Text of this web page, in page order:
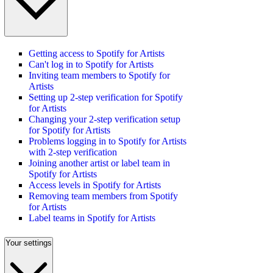
Getting access to Spotify for Artists
Can't log in to Spotify for Artists
Inviting team members to Spotify for
Artists
Setting up 2-step verification for Spotify
for Artists
Changing your 2-step verification setup
for Spotify for Artists
Problems logging in to Spotify for Artists
with 2-step verification
Joining another artist or label team in
Spotify for Artists
Access levels in Spotify for Artists
Removing team members from Spotify
for Artists
Label teams in Spotify for Artists
Your settings